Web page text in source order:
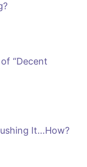
“Decent
It…How?